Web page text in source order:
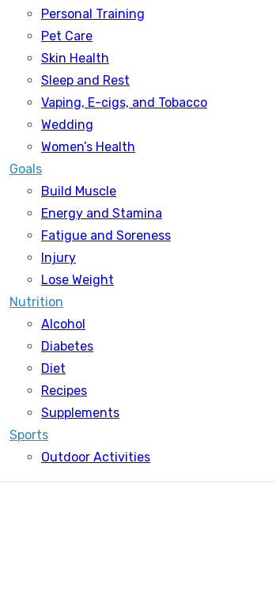
Personal Training
Pet Care
Skin Health
Sleep and Rest
Vaping, E-cigs, and Tobacco
Wedding
Women’s Health
Goals
Build Muscle
Energy and Stamina
Fatigue and Soreness
Injury
Lose Weight
Nutrition
Alcohol
Diabetes
Diet
Recipes
Supplements
Sports
Outdoor Activities